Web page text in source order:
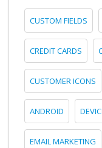
CUSTOM FIELDS
CREDIT CARDS
CUSTOMER ICONS
ANDROID
EMAIL MARKETING